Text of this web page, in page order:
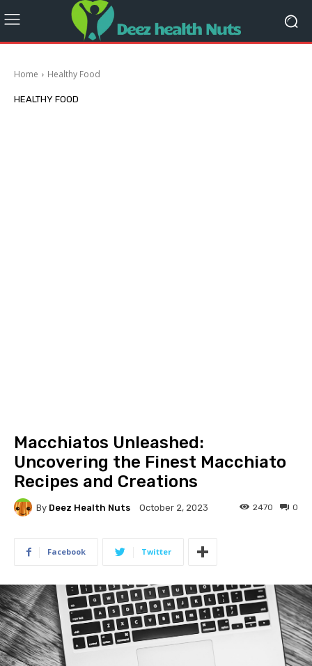
Home Healthy Food
HEALTHY FOOD
Macchiatos Unleashed:
Uncovering the Finest Macchiato
Recipes and Creations
By Deez Health Nuts October 2, 2023 0
2470
Facebook Twitter